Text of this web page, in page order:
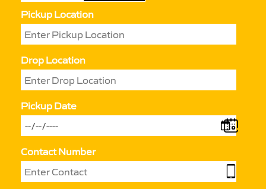
Pickup Location
Drop Location
Pickup Date
Contact Number